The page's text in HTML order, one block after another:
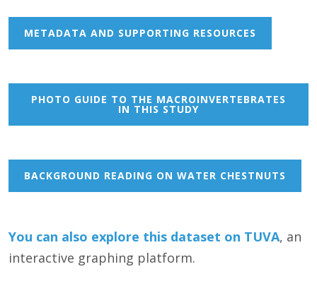
METADATA AND SUPPORTING RESOURCES
PHOTO GUIDE TO THE MACROINVERTEBRATES
IN THIS STUDY
BACKGROUND READING ON WATER CHESTNUTS
You can also explore this dataset on TUVA, an
interactive graphing platform.